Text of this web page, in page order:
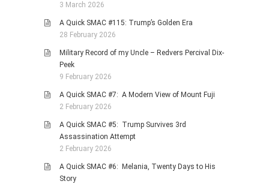
3 March 2026
A Quick SMAC #115: Trump’s Golden Era
28 February 2026
Military Record of my Uncle – Redvers Percival Dix-
Peek
9 February 2026
A Quick SMAC #7: A Modern View of Mount Fuji
2 February 2026
A Quick SMAC #5: Trump Survives 3rd
Assassination Attempt
2 February 2026
A Quick SMAC #6: Melania, Twenty Days to His
Story